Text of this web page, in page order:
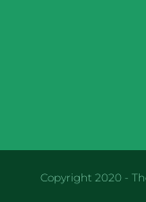
Copyright 2020 -